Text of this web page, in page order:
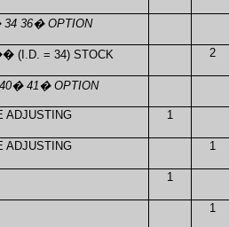
34 36� OPTION
(I.D. = 34) STOCK 2
40� 41� OPTION
ADJUSTING 1
ADJUSTING 1
1
1